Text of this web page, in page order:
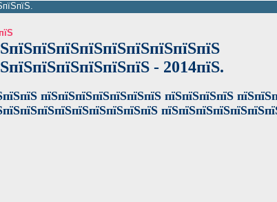
- 2014пїЅ.
пїЅпїЅпїЅпїЅпїЅпїЅпїЅ пїЅпїЅпїЅпїЅ